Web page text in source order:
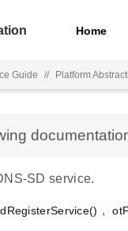
Home
Guide // Platform
SD service.
,